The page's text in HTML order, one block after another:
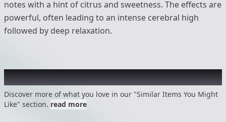
notes with a hint of citrus and sweetness. The effects are
powerful, often leading to an intense cerebral high
followed by deep relaxation.
Recommended items you might like
Discover more of what you love in our "Similar Items You Might
Like" section. read more